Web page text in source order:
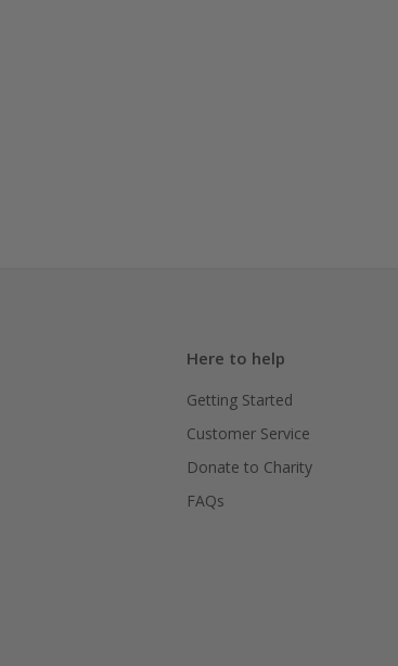
Here to help
Getting Started
Customer Service
Donate to Charity
FAQs